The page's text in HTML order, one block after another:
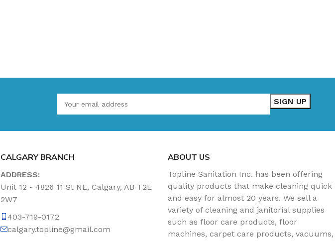
CALGARY BRANCH
ADDRESS:
Unit 12 - 4826 11 St NE, Calgary, AB T2E
2W7
403-719-0172
calgary.topline@gmail.com
ABOUT US
Topline Sanitation Inc. has been offering
quality products that make cleaning quick
and easy for almost 20 years. We sell a
variety of cleaning and janitorial supplies
such as floor care products, floor
machines, carpet care products, vacuums,